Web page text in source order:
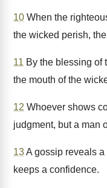
10 When the
the wicked perish,
11 By the blessing of
the mouth of the
12 Whoever shows
judgment, but a man
13A gossip reveals a
keeps a confidence.